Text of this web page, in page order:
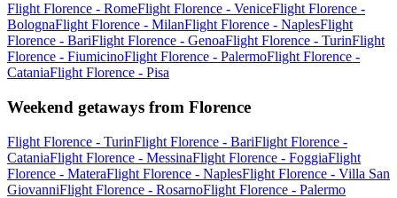
Flight Florence - RomeFlight Florence - VeniceFlight Florence -
BolognaFlight Florence - MilanFlight Florence - NaplesFlight
Florence - BariFlight Florence - GenoaFlight Florence - TurinFlight
Florence - FiumicinoFlight Florence - PalermoFlight Florence -
CataniaFlight Florence - Pisa
Weekend getaways from Florence
Flight Florence - TurinFlight Florence - BariFlight Florence -
CataniaFlight Florence - MessinaFlight Florence - FoggiaFlight
Florence - MateraFlight Florence - NaplesFlight Florence - Villa San
GiovanniFlight Florence - RosarnoFlight Florence - Palermo